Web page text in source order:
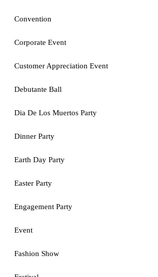
Convention
Corporate Event
Customer Appreciation Event
Debutante Ball
Dia De Los Muertos Party
Dinner Party
Earth Day Party
Easter Party
Engagement Party
Event
Fashion Show